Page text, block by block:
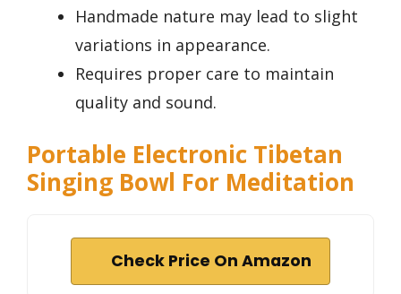
Handmade nature may lead to slight
variations in appearance.
Requires proper care to maintain
quality and sound.
Portable Electronic Tibetan
Singing Bowl For Meditation
Check Price On Amazon